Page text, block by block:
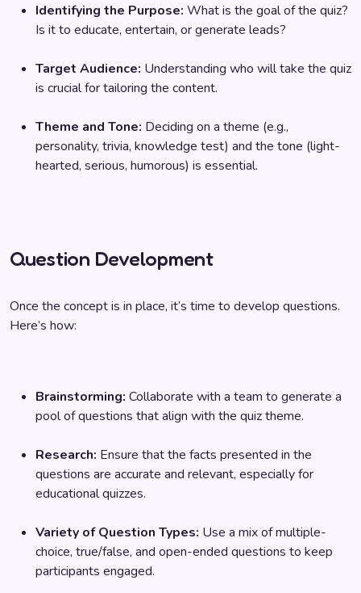
Identifying the Purpose: What is the goal of the quiz?
Is it to educate, entertain, or generate leads?
Target Audience: Understanding who will take the quiz
is crucial for tailoring the content.
Theme and Tone: Deciding on a theme (e.g.,
personality, trivia, knowledge test) and the tone (light-
hearted, serious, humorous) is essential.
Question Development
Once the concept is in place, it’s time to develop questions.
Here’s how:
Brainstorming: Collaborate with a team to generate a
pool of questions that align with the quiz theme.
Research: Ensure that the facts presented in the
questions are accurate and relevant, especially for
educational quizzes.
Variety of Question Types: Use a mix of multiple-
choice, true/false, and open-ended questions to keep
participants engaged.